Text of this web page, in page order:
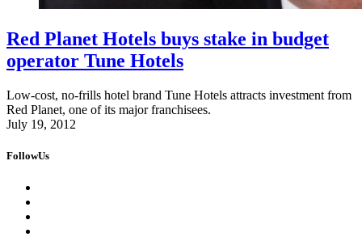
Red Planet Hotels buys stake in budget
operator Tune Hotels
Low-cost, no-frills hotel brand Tune Hotels attracts investment from
Red Planet, one of its major franchisees.
July 19, 2012
FollowUs